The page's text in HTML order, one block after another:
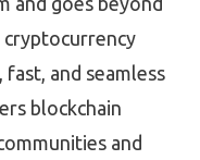
cryptocurrency
fast, and seamless
blockchain
and